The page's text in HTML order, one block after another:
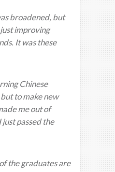
broadened, but
improving
It was these
Chinese
to make new
me out of
passed the
the graduates are